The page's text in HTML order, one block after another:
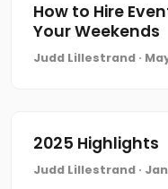
How to Hire
Your Weekends
Judd Lillestrand ·
2025 Highlights
Judd Lillestrand ·